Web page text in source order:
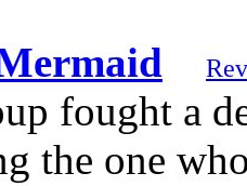
fought a
the one